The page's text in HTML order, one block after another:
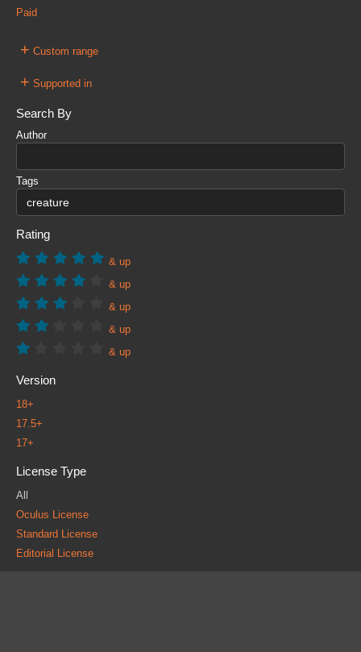
Paid
+ Custom range
+ Supported in
Search By
Author
Tags
Rating
& up
& up
& up
& up
& up
Version
18+
17.5+
17+
License Type
All
Oculus License
Standard License
Editorial License